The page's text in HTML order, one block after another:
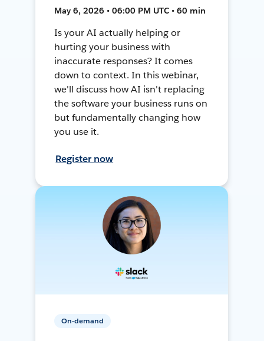
May 6, 2026 • 06:00 PM UTC • 60 min
Is your AI actually helping or
hurting your business with
inaccurate responses? It comes
down to context. In this webinar,
we'll discuss how AI isn't replacing
the software your business runs on
but fundamentally changing how
you use it.
Register now
On-demand